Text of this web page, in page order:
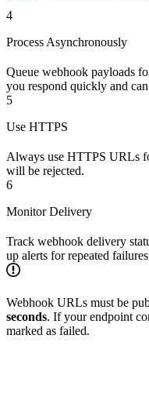
4
Process Asynchronously
Queue webhook payloads
you respond quickly and
5
Use HTTPS
Always use HTTPS URLs
will be rejected.
6
Monitor Delivery
Track webhook delivery
up alerts for repeated
Webhook URLs must be
seconds. If your endpoint
marked as failed.